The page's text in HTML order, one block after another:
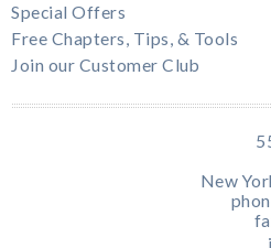
Special Offers
Free Chapters, Tips, & Tools
Join our Customer Club
New